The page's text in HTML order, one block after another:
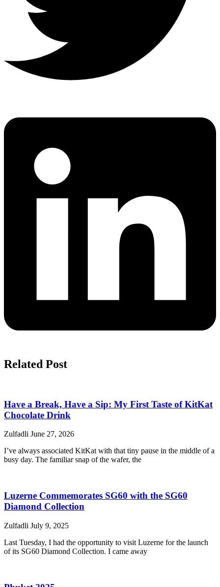
Related Post
Have a Break, Have a Sip: My First Taste of KitKat
Chocolate Drink
Zulfadli June 27, 2026
I’ve always associated KitKat with that tiny pause in the middle of a
busy day. The familiar snap of the wafer, the
Luzerne Commemorates SG60 with the SG60
Diamond Collection
Zulfadli July 9, 2025
Last Tuesday, I had the opportunity to visit Luzerne for the launch
of its SG60 Diamond Collection. I came away